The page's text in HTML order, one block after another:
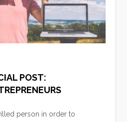
POST:
person in order to